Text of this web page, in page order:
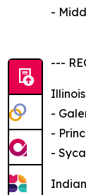
-
---
-
-
-